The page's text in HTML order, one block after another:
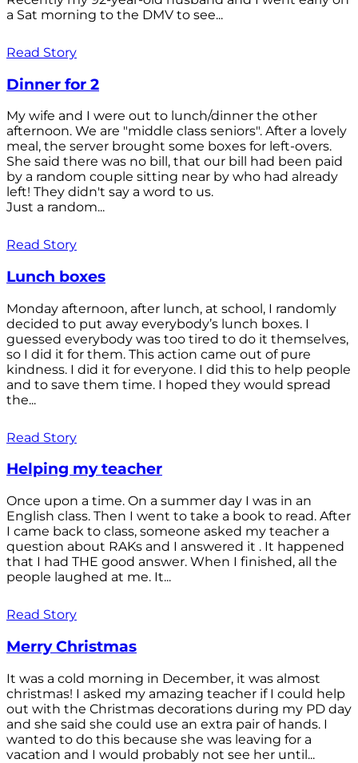
a Sat morning to the DMV to see...
Read Story
Dinner for 2
My wife and I were out to lunch/dinner the other
afternoon. We are "middle class seniors". After a lovely
meal, the server brought some boxes for left-overs.
She said there was no bill, that our bill had been paid
by a random couple sitting near by who had already
left! They didn't say a word to us.
Just a random...
Read Story
Lunch boxes
Monday afternoon, after lunch, at school, I randomly
decided to put away everybody’s lunch boxes. I
guessed everybody was too tired to do it themselves,
so I did it for them. This action came out of pure
kindness. I did it for everyone. I did this to help people
and to save them time. I hoped they would spread
the...
Read Story
Helping my teacher
Once upon a time. On a summer day I was in an
English class. Then I went to take a book to read. After
I came back to class, someone asked my teacher a
question about RAKs and I answered it . It happened
that I had THE good answer. When I finished, all the
people laughed at me. It...
Read Story
Merry Christmas
It was a cold morning in December, it was almost
christmas! I asked my amazing teacher if I could help
out with the Christmas decorations during my PD day
and she said she could use an extra pair of hands. I
wanted to do this because she was leaving for a
vacation and I would probably not see her until...